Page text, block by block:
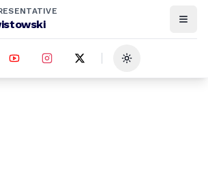
Toggle theme